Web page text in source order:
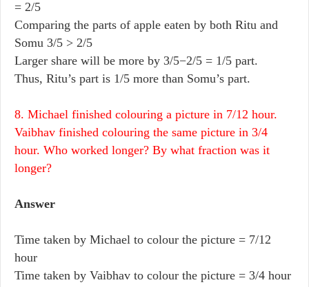
= 2/5
Comparing the parts of apple eaten by both Ritu and
Somu 3/5 > 2/5
Larger share will be more by 3/5−2/5 = 1/5 part.
Thus, Ritu’s part is 1/5 more than Somu’s part.
8. Michael finished colouring a picture in 7/12 hour.
Vaibhav finished colouring the same picture in 3/4
hour. Who worked longer? By what fraction was it
longer?
Answer
Time taken by Michael to colour the picture = 7/12
hour
Time taken by Vaibhav to colour the picture = 3/4 hour